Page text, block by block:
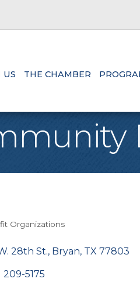
US THE CHAMBER
Organizations
28th St. Bryan TX 77803
209-5175